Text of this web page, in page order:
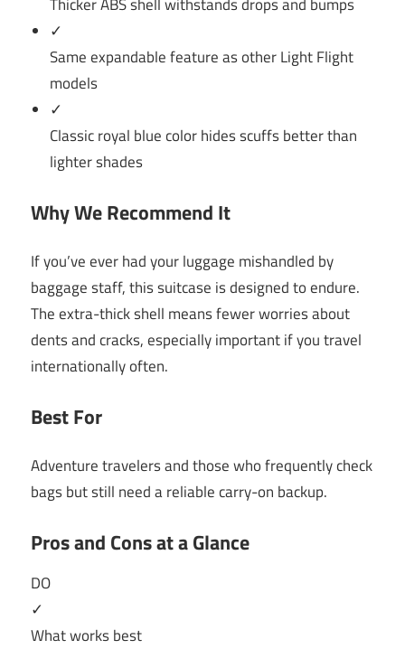
✓
Same expandable feature as other Light Flight
models
✓
Classic royal blue color hides scuffs better than
lighter shades
Why We Recommend It
If you’ve ever had your luggage mishandled by
baggage staff, this suitcase is designed to endure.
The extra-thick shell means fewer worries about
dents and cracks, especially important if you travel
internationally often.
Best For
Adventure travelers and those who frequently check
bags but still need a reliable carry-on backup.
Pros and Cons at a Glance
DO
✓
What works best